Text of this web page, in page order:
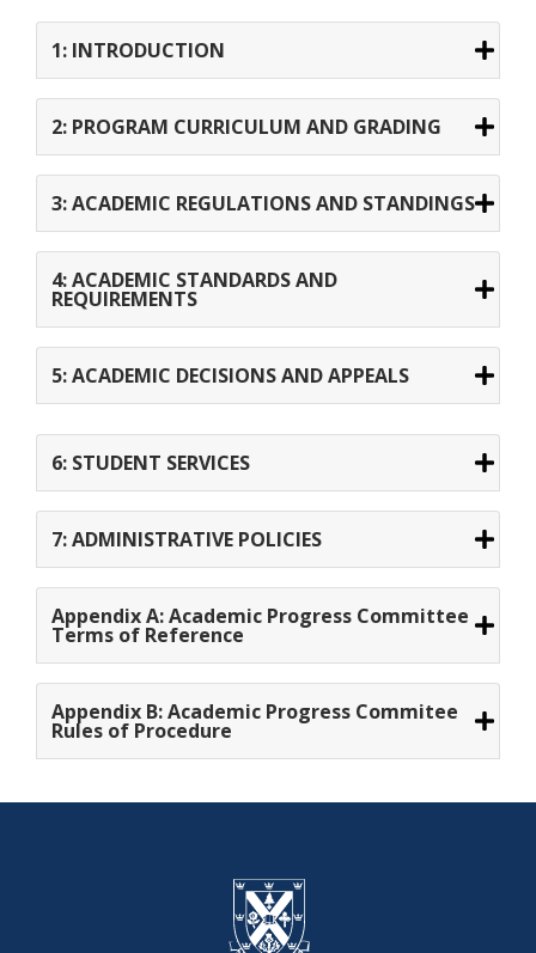
1: INTRODUCTION
2: PROGRAM CURRICULUM AND GRADING
3: ACADEMIC REGULATIONS AND STANDINGS
4: ACADEMIC STANDARDS AND
REQUIREMENTS
5: ACADEMIC DECISIONS AND APPEALS
6: STUDENT SERVICES
7: ADMINISTRATIVE POLICIES
Appendix A: Academic Progress Committee
Terms of Reference
Appendix B: Academic Progress Commitee
Rules of Procedure